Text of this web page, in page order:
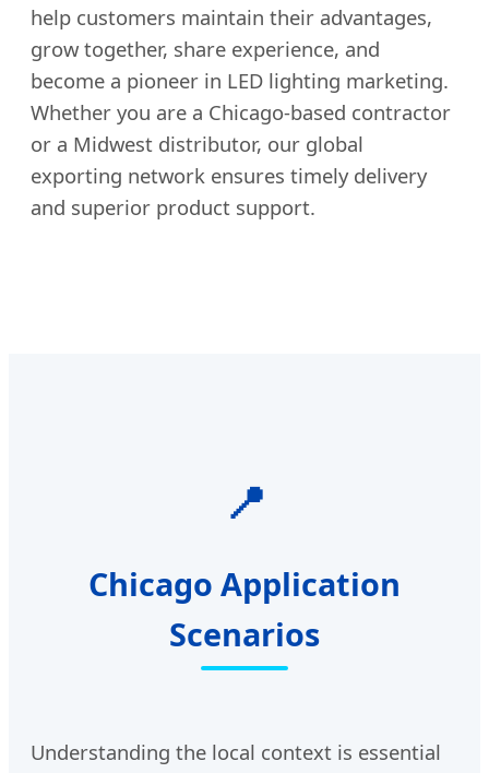
help customers maintain their advantages,
grow together, share experience, and
become a pioneer in LED lighting marketing.
Whether you are a Chicago-based contractor
or a Midwest distributor, our global
exporting network ensures timely delivery
and superior product support.
📍
Chicago Application
Scenarios
Understanding the local context is essential